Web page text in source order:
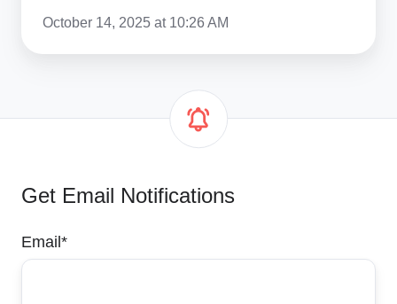
October 14, 2025 at 10:26 AM
Get Email Notifications
Email *